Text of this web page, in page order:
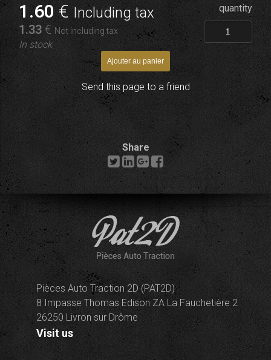
1.60 € Including tax
1.33 € Not including tax
In stock
quantity
Send this page to a friend
Share
Pièces Auto Traction 2D (PAT2D)
8 Impasse Thomas Edison ZA La Fauchetière 2
26250 Livron sur Drôme
Visit us